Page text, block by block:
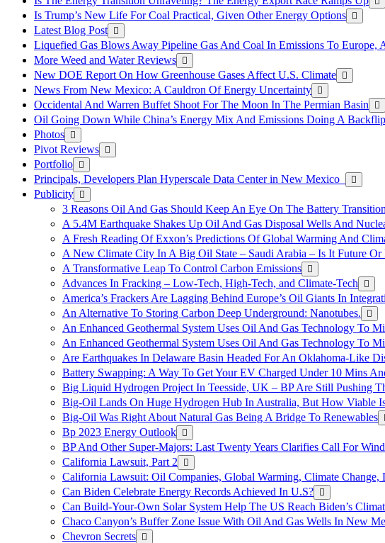
Is Trump’s New Life For Coal Practical, Given Other Energy Options
Latest Blog Post
Liquefied Gas Blows Away Pipeline Gas And Coal In Emissions To Europe,
More Weed and Water Reviews
New DOE Report On How Greenhouse Gases Affect U.S. Climate
News From New Mexico: A Cauldron Of Energy Uncertainty
Occidental And Warren Buffet Shoot For The Moon In The Permian Basin
Oil Going Down While China’s Energy Mix And Emissions Doing A Backflip
Photos
Pivot Reviews
Portfolio
Principals, Developers Plan Hyperscale Data Center in New Mexico
Publicity
3 Reasons Oil And Gas Should Keep An Eye On The Battery Transition
A 5.4M Earthquake Shakes Up Oil And Gas Disposal Wells And
A Fresh Reading Of Exxon’s Predictions Of Global Warming And
A New Climate City In A Big Oil State – Saudi Arabia – Is It Future Or
A Transformative Leap To Control Carbon Emissions
Advances In Fracking – Low-Tech, High-Tech, and Climate-Tech
America’s Frackers Are Lagging Behind Europe’s Oil Giants In
An Alternative To Storing Carbon Deep Underground: Nanotubes.
An Enhanced Geothermal System Uses Oil And Gas Technology To
An Enhanced Geothermal System Uses Oil And Gas Technology To
Are Earthquakes In Delaware Basin Headed For An Oklahoma-Like
Battery Swapping: A Way To Get Your EV Charged Under 10 Mins
Big Liquid Hydrogen Project In Teesside, UK – BP Are Still Pushing
Big-Oil Lands On Huge Hydrogen Hub In Australia, But How Viable
Big-Oil Was Right About Natural Gas Being A Bridge To Renewables
Bp 2023 Energy Outlook
BP And Other Super-Majors: Last Twenty Years Clarifies Call For
California Lawsuit, Part 2
California Lawsuit: Oil Companies, Global Warming, Climate Change,
Can Biden Celebrate Energy Records Achieved In U.S?
Can Build-Your-Own Solar System Help The US Reach Biden’s
Chaco Canyon’s Buffer Zone Issue With Oil And Gas Wells In New
Chevron Secrets